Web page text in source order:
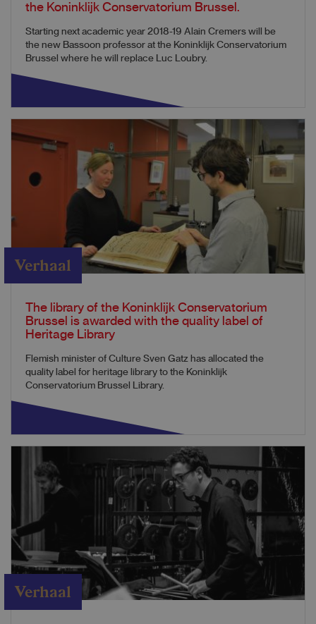
the Koninklijk Conservatorium Brussel.
Starting next academic year 2018-19 Alain Cremers will be
the new Bassoon professor at the Koninklijk Conservatorium
Brussel where he will replace Luc Loubry.
Verhaal
The library of the Koninklijk Conservatorium
Brussel is awarded with the quality label of
Heritage Library
Flemish minister of Culture Sven Gatz has allocated the
quality label for heritage library to the Koninklijk
Conservatorium Brussel Library.
Verhaal